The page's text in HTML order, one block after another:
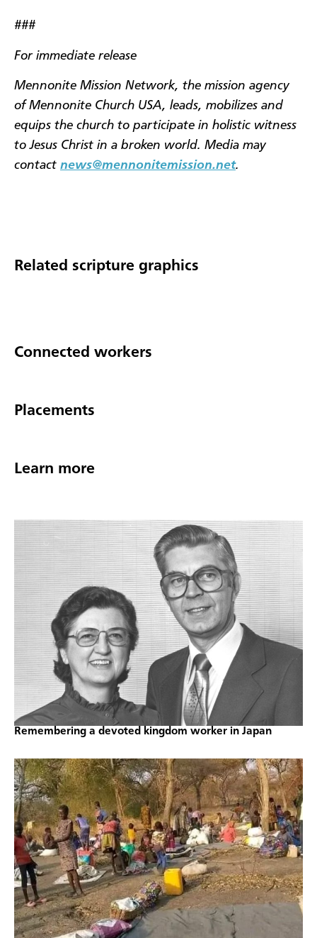
###
For immediate release
Mennonite Mission Network, the mission agency
of Mennonite Church USA, leads, mobilizes and
equips the church to participate in holistic witness
to Jesus Christ in a broken world. Media may
contact news@mennonitemission.net.
Related scripture graphics
Connected workers
Placements
Learn more
Remembering a devoted kingdom worker in Japan